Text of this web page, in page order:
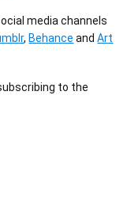
media channels
, Behance andArt
to the